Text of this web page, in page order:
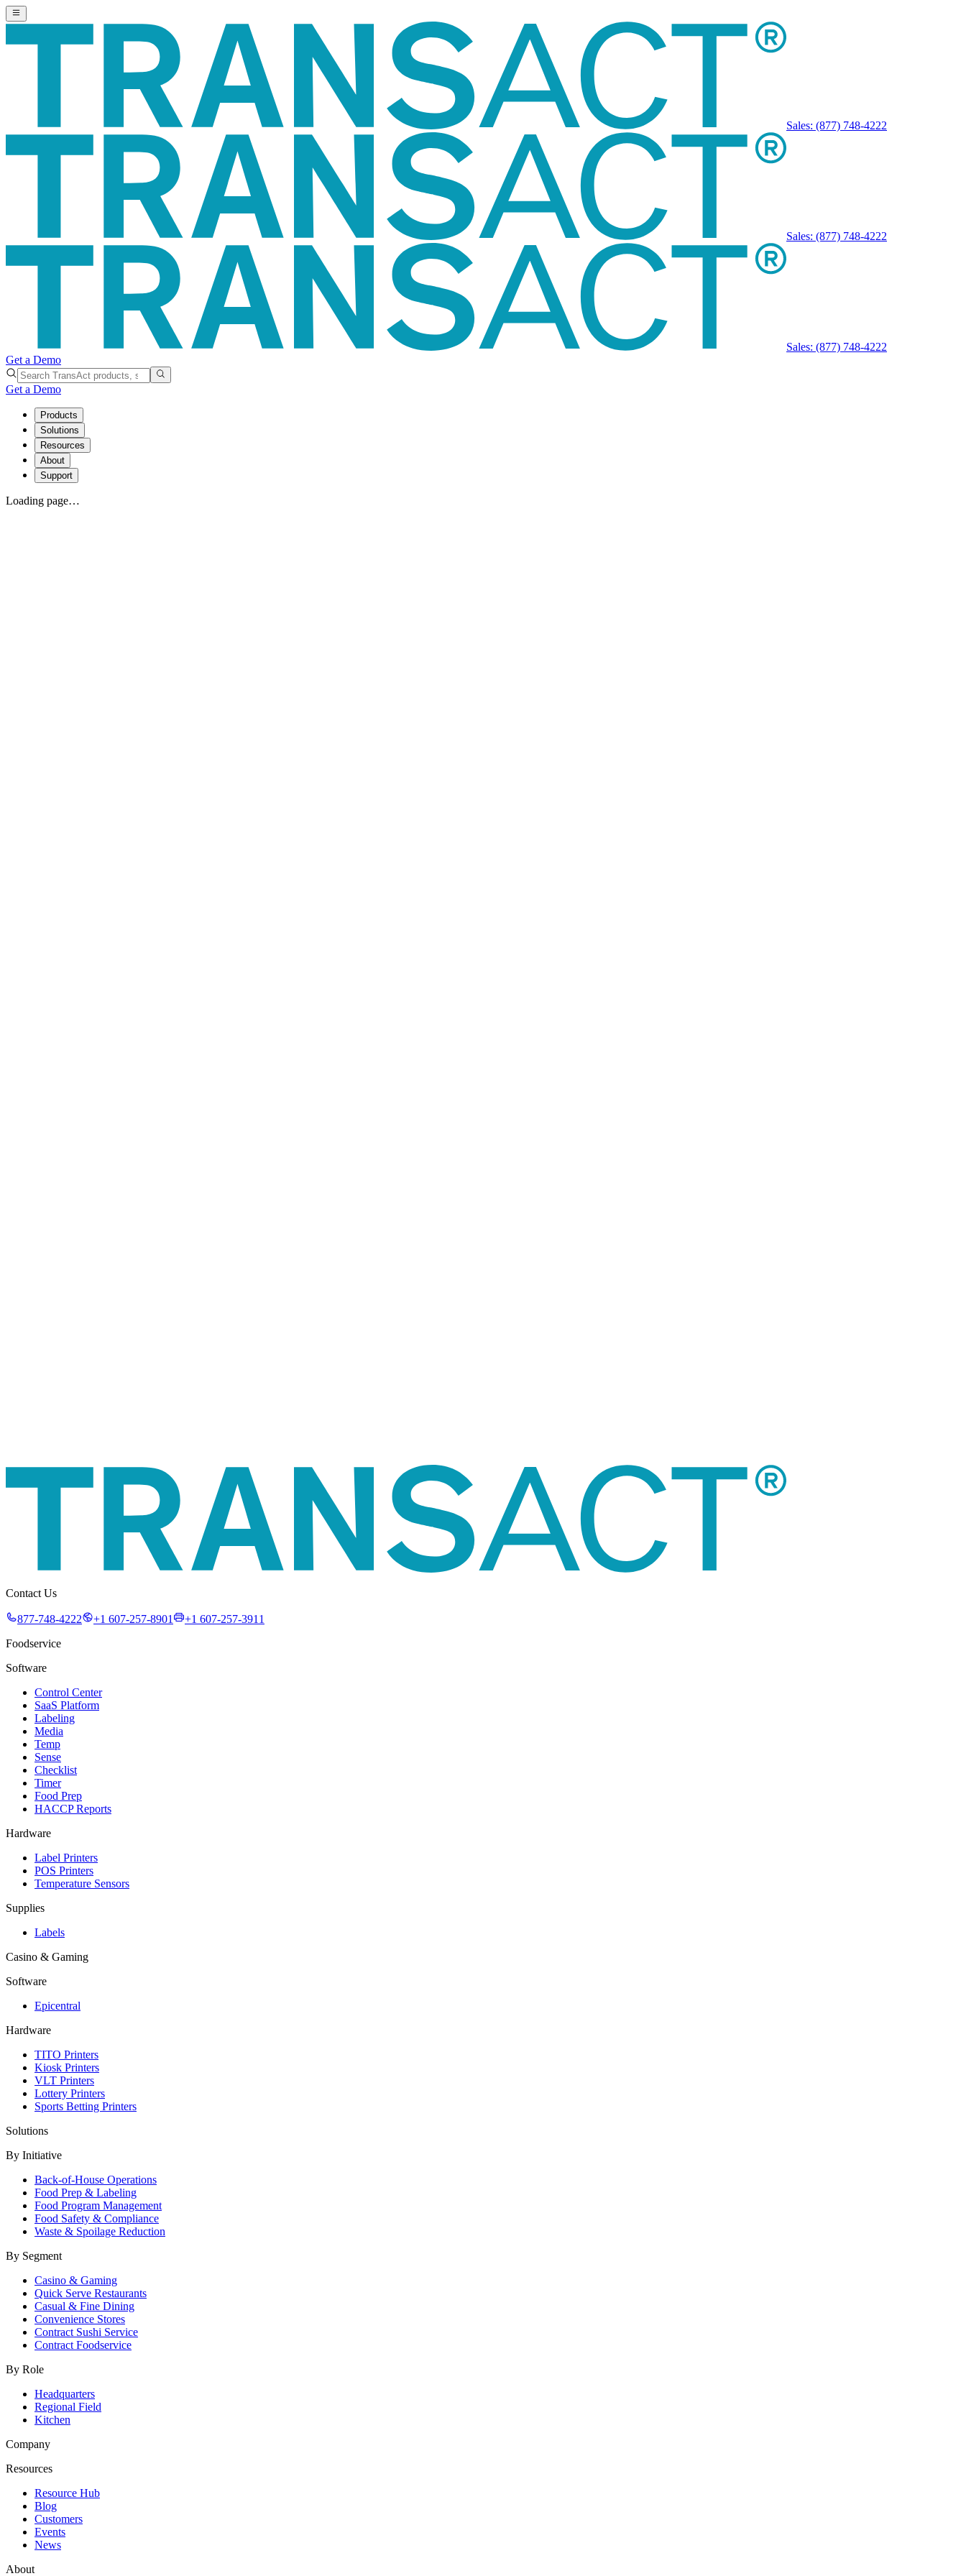
Sales: (877) 748-4222
Sales: (877) 748-4222
Sales: (877) 748-4222
Get a Demo
Get a Demo
Products
Solutions
Resources
About
Support
Loading page…
Contact Us
877-748-4222 +1 607-257-8901
+1 607-257-3911
Foodservice
Software
Control Center
SaaS Platform
Labeling
Media
Temp
Sense
Checklist
Timer
Food Prep
HACCP Reports
Hardware
Label Printers
POS Printers
Temperature Sensors
Supplies
Labels
Casino & Gaming
Software
Epicentral
Hardware
TITO Printers
Kiosk Printers
VLT Printers
Lottery Printers
Sports Betting Printers
Solutions
By Initiative
Back-of-House Operations
Food Prep & Labeling
Food Program Management
Food Safety & Compliance
Waste & Spoilage Reduction
By Segment
Casino & Gaming
Quick Serve Restaurants
Casual & Fine Dining
Convenience Stores
Contract Sushi Service
Contract Foodservice
By Role
Headquarters
Regional Field
Kitchen
Company
Resources
Resource Hub
Blog
Customers
Events
News
About